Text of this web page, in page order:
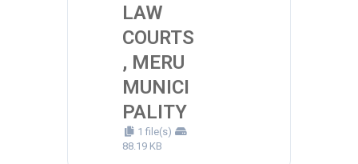
LAW
COURTS
, MERU
MUNICI
PALITY
1 file(s)
88.19 KB